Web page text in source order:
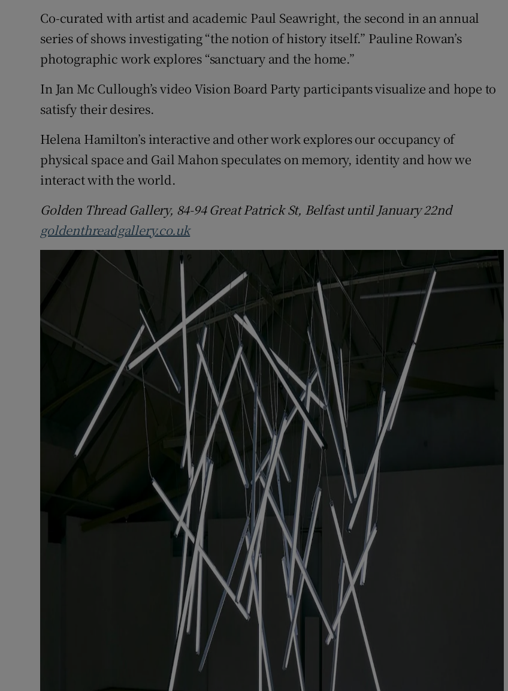
Show Sponsored sub sections
Subscriber Rewards
Competitions
Newsletters
Co-curated with artist and academic Paul Seawright, the second in an annual
series of shows investigating “the notion of history itself.” Pauline Rowan’s
photographic work explores “sanctuary and the home.”
In Jan Mc Cullough’s video Vision Board Party participants visualize and hope to
satisfy their desires.
Helena Hamilton’s interactive and other work explores our occupancy of
physical space and Gail Mahon speculates on memory, identity and how we
interact with the world.
Golden Thread Gallery, 84-94 Great Patrick St, Belfastuntil January 22nd
goldenthreadgallery.co.uk